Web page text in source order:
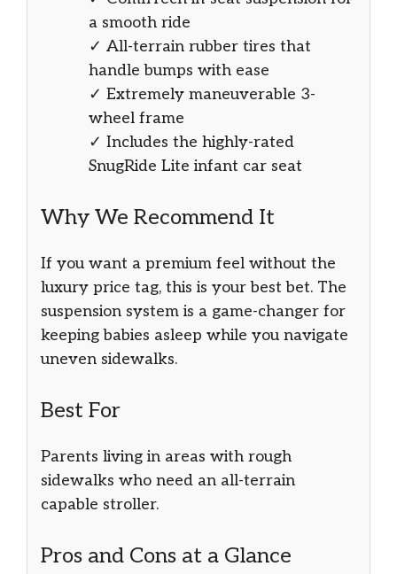
a smooth ride
✓ All-terrain rubber tires that
handle bumps with ease
✓ Extremely maneuverable 3-
wheel frame
✓ Includes the highly-rated
SnugRide Lite infant car seat
Why We Recommend It
If you want a premium feel without the
luxury price tag, this is your best bet. The
suspension system is a game-changer for
keeping babies asleep while you navigate
uneven sidewalks.
Best For
Parents living in areas with rough
sidewalks who need an all-terrain
capable stroller.
Pros and Cons at a Glance